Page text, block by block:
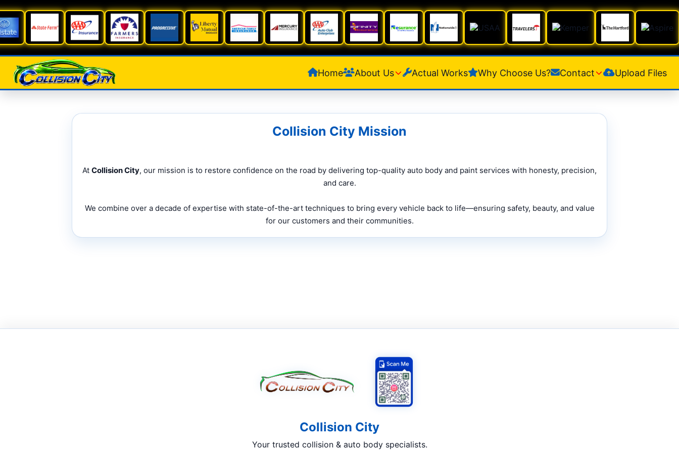
Home About Us Actual Works Why Choose Us? Contact Upload Files
Collision City Mission
At Collision City, our mission is to restore confidence on the road by delivering top-quality auto body and paint services with honesty, precision,
and care.
We combine over a decade of expertise with state-of-the-art techniques to bring every vehicle back to life—ensuring safety, beauty, and value
for our customers and their communities.
Collision City
Your trusted collision & auto body specialists.